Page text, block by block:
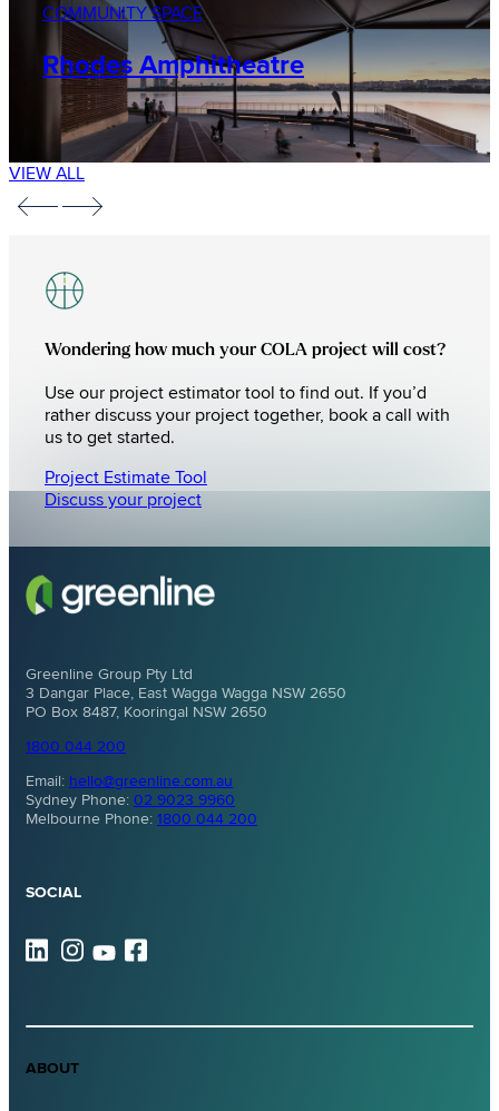
COMMUNITY SPACE
Rhodes Amphitheatre
VIEW ALL
Wondering how much your COLA project will cost?
Use our project estimator tool to find out. If you’d
rather discuss your project together, book a call with
us to get started.
Project Estimate Tool
Discuss your project
Greenline Group Pty Ltd
3 Dangar Place, East Wagga Wagga NSW 2650
PO Box 8487, Kooringal NSW 2650
1800 044 200
Email: hello@greenline.com.au
Sydney Phone: 02 9023 9960
Melbourne Phone: 1800 044 200
SOCIAL
ABOUT